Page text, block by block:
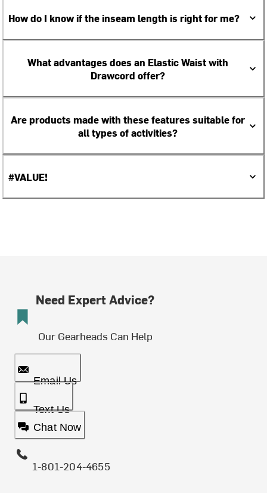
How do I know if the inseam length is right for me?
What advantages does an Elastic Waist with
Drawcord offer?
Are products made with these features suitable for
all types of activities?
#VALUE!
Need Expert Advice?
Our Gearheads Can Help
Email Us
Text Us
Chat Now
1-801-204-4655